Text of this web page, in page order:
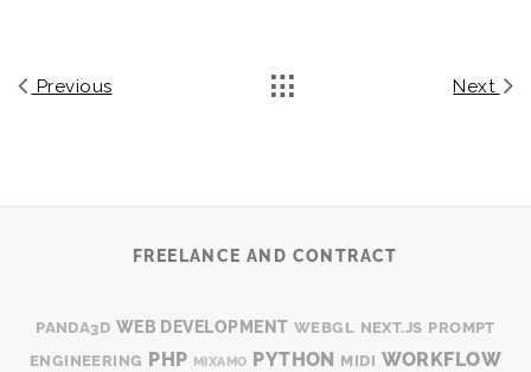
Previous Next
FREELANCE AND CONTRACT
PANDA3D WEB DEVELOPMENT WEBGL NEXT.JS PROMPT
ENGINEERING PHP MIXAMO PYTHON MIDI WORKFLOW